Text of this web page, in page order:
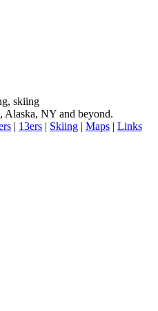
skiing
Alaska, NY and beyond.
| 13ers | Skiing | Maps | Links